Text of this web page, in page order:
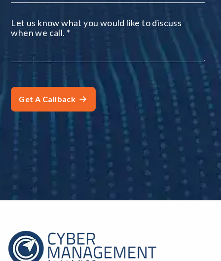
Let us know what you would like to discuss
when we call. *